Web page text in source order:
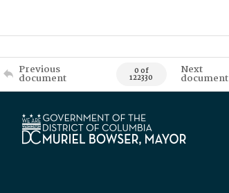
Previous
document 0 of
122330
Next
document